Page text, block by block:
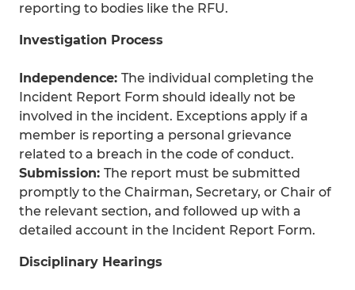
reporting to bodies like the RFU.
Investigation Process
Independence: The individual completing the
Incident Report Form should ideally not be
involved in the incident. Exceptions apply if a
member is reporting a personal grievance
related to a breach in the code of conduct.
Submission: The report must be submitted
promptly to the Chairman, Secretary, or Chair of
the relevant section, and followed up with a
detailed account in the Incident Report Form.
Disciplinary Hearings